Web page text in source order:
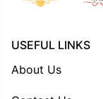
USEFUL LINKS
About Us